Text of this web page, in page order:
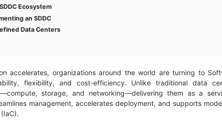
Ecosystem
an SDDC
Data Centers
accelerates, organizations around the world are turning to
flexibility, and cost-efficiency. Unlike traditional data
storage, and networking—delivering them as a
management, accelerates deployment, and supports